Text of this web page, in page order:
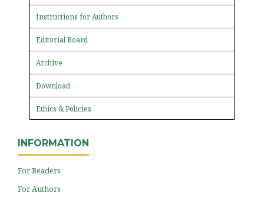
Instructions for Authors
Editorial Board
Archive
Download
Ethics & Policies
INFORMATION
For Readers
For Authors